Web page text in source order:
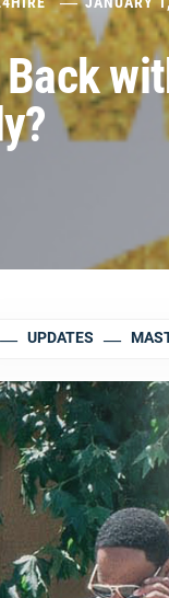
UPDATES